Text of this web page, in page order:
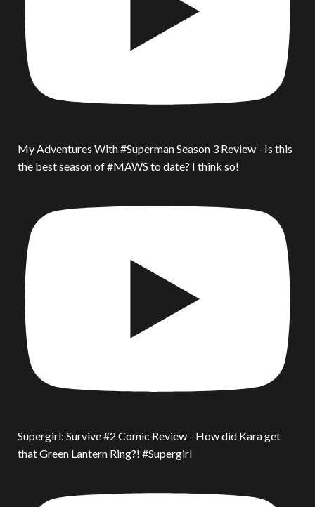
My Adventures With #Superman Season 3 Review - Is this
the best season of #MAWS to date? I think so!
Supergirl: Survive #2 Comic Review - How did Kara get
that Green Lantern Ring?! #Supergirl